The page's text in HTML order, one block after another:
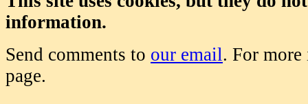
information.
Send comments to our email. For
page.